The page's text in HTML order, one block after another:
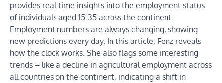
provides real-time insights into the employment status
of individuals aged 15-35 across the continent.
Employment numbers are always changing, showing
new predictions every day. In this article, Fenz reveals
how the clock works. She also flags some interesting
trends – like a decline in agricultural employment across
all countries on the continent, indicating a shift in